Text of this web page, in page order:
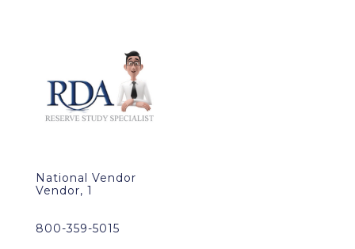
National Vendor
Vendor, 1
800-359-5015